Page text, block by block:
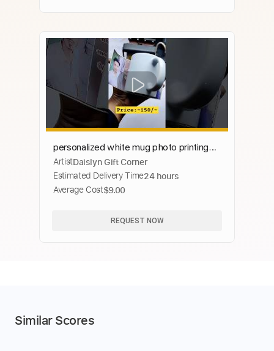
personalized white mug photo printing
machine | photo wala cup #mug #cup
#sublimation #printing
ArtistDaislyn Gift Corner
Estimated Delivery Time24 hours
Average Cost$9.00
REQUEST NOW
Similar Scores